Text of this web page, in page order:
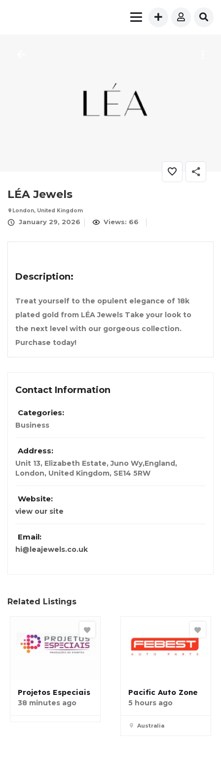
LÉA Jewels
London, United Kingdom
January 29, 2026 Views: 66
Description:
Treat yourself to the opulent elegance of 18k
plated gold from LÉA Jewels Take your look to
the next level with our gorgeous collection.
Purchase today!
Contact Information
Categories:
Business
Address:
Unit 13, Elizabeth Estate, Juno Wy,England ,
London, United Kingdom, SE14 5RW
Website:
view our site
Email:
hi@leajewels.co.uk
Related Listings
Projetos Especiais
38 minutes ago
Pacific Auto Zone
5 hours ago
Australia